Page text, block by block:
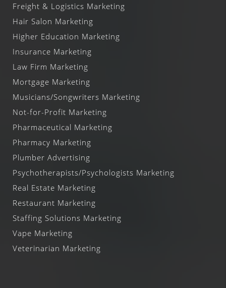
Freight & Logistics Marketing
Hair Salon Marketing
Higher Education Marketing
Insurance Marketing
Law Firm Marketing
Mortgage Marketing
Musicians/Songwriters Marketing
Not-for-Profit Marketing
Pharmaceutical Marketing
Pharmacy Marketing
Plumber Advertising
Psychotherapists/Psychologists Marketing
Real Estate Marketing
Restaurant Marketing
Staffing Solutions Marketing
Vape Marketing
Veterinarian Marketing